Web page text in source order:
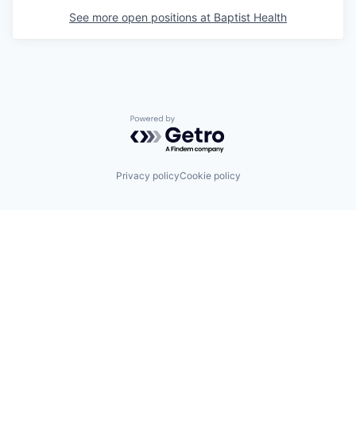
See more open positions at Baptist Health
Powered by Getro.com
Privacy policyCookie policy